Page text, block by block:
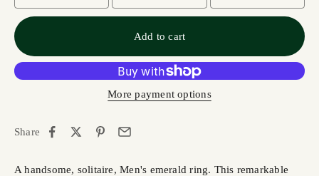
Add to cart
More payment options
Share
A handsome, solitaire, Men's emerald ring. This remarkable